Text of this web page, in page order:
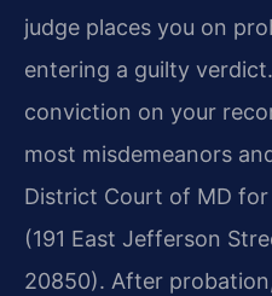
judge places you on
entering a guilty
conviction on your
most misdemeanors
District Court of MD
(191 East Jefferson
20850). After